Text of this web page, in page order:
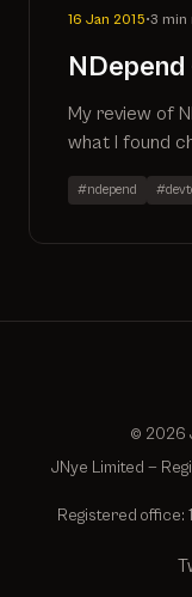
16 Jan 2015•3 min
My review of NDepend.
what I found
#ndepend
© 2026
JNye Limited —
Registered office: